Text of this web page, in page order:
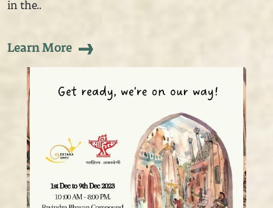
in the..
Learn More